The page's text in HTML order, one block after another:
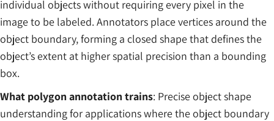
individual objects without requiring every pixel in the
image to be labeled. Annotators place vertices around the
object boundary, forming a closed shape that defines the
object’s extent at higher spatial precision than a bounding
box.
What polygon annotation trains: Precise object shape
understanding for applications where the object boundary